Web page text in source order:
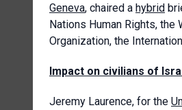
Geneva, chaired a hybrid
Nations Human Rights, the
Organization, the
Impact on civilians of
Jeremy Laurence, for the